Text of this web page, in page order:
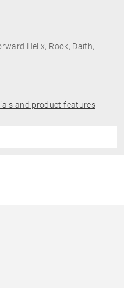
Helix, Rook, Daith,
and product features